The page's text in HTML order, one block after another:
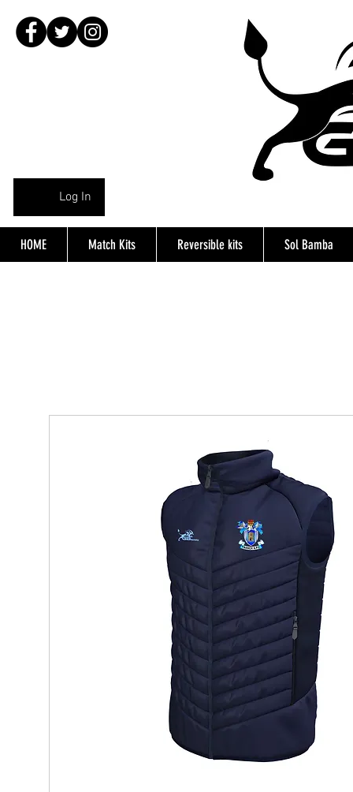
Log In
HOME Match Kits Reversible kits Sol Bamba